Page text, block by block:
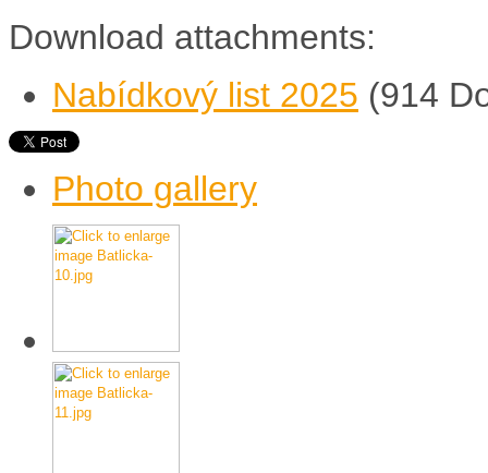
Download attachments:
Nabídkový list 2025 (914
Photo gallery